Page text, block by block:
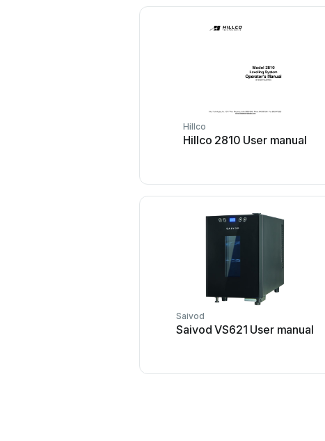
Hillco
Hillco 2810 User manual
Saivod
Saivod VS621 User manual